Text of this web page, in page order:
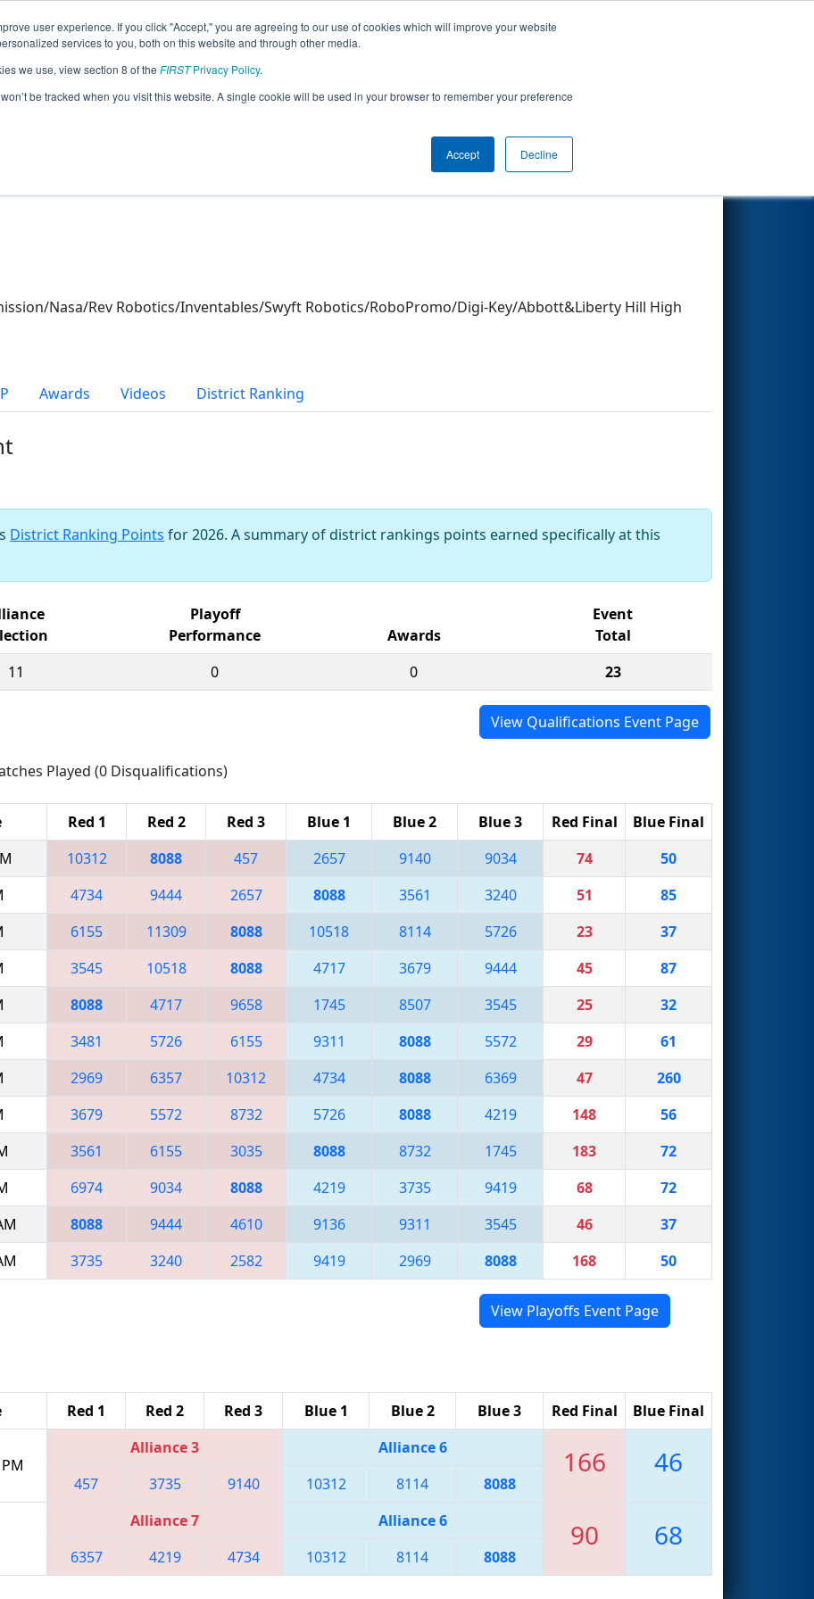
user experience. If you click "Accept," you are agreeing to our use of cookies which will improve your website
services to you, both on this website and through other media.
we use, view section 8 of the FIRSTPrivacy Policy.
be tracked when you visit this website. A single cookie will be used in your browser to remember your preference
Accept Decline
Season Info
(2026)
Other Info
Nasa/Rev Robotics/Inventables/Swyft Robotics/RoboPromo/Digi-Key/Abbott&Liberty Hill High
Awards Videos District Ranking
District Ranking Points for 2026. A summary of district rankings points earned specifically at this
Playoff
Performance
Awards
Event
Total
11 0 0 23
View Qualifications Event Page
Played (0 Disqualifications)
Red 1 Red 2 Red 3 Blue 1 Blue 2 Blue 3 Red Final
Blue Final
10312 8088 457 2657 9140 9034 74
50
4734 9444 2657 8088 3561 3240 51
85
6155 11309 8088 10518 8114 5726 23
37
3545 10518 8088 4717 3679 9444 45
87
8088 4717 9658 1745 8507 3545 25
32
3481 5726 6155 9311 8088 5572 29
61
2969 6357 10312 4734 8088 6369 47
260
3679 5572 8732 5726 8088 4219 148
56
3561 6155 3035 8088 8732 1745 183
72
6974 9034 8088 4219 3735 9419 68
72
8088 9444 4610 9136 9311 3545 46
37
3735 3240 2582 9419 2969 8088 168 50
View Playoffs Event Page
Red 1 Red 2 Red 3 Blue 1 Blue 2 Blue 3 Red Final Blue Final
Alliance 3 Alliance 6 166 46
457 3735 9140 10312 8114 8088
Alliance 7 Alliance 6 90 68
6357 4219 4734 10312 8114 8088